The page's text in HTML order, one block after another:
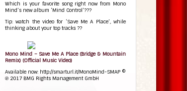
Which is your favorite song right now from Mono
Mind’s new album ‘Mind Control’???
Tip: watch the video for ‘Save Me A Place’, while
thinking about your top tracks ??
Mono Mind – Save Me A Place (Bridge & Mountain
Remix) (Official Music Video)
Available now: http://smarturl.it/MonoMind-SMAP ©
℗ 2017 BMG Rights Management GmbH